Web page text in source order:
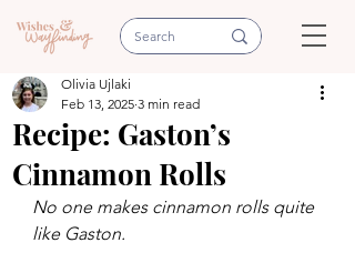
Recipe: Gaston’s
Cinnamon Rolls
Olivia Ujlaki
Feb 13, 2025 3 min read
No one makes cinnamon rolls quite
like Gaston.